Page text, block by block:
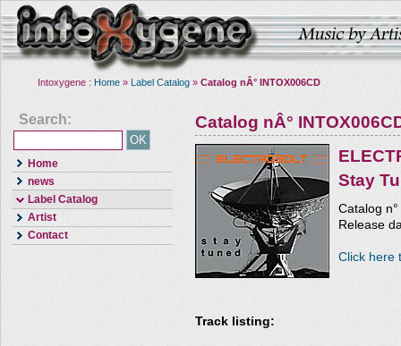
Intoxygene : Home » Label Catalog » Catalog nÂ° INTOX006CD
Search:
Home
news
Label Catalog
Artist
Contact
Catalog nÂ°
Stay
Catalog
Release
Click here
Track listing: